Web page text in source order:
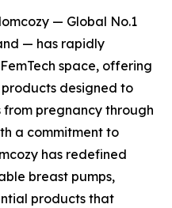
— Global No.1
— has rapidly
space, offering
designed to
pregnancy through
a commitment to
has redefined
breast pumps,
products that